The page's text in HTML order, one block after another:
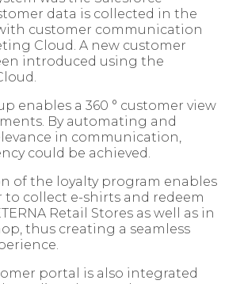
data is collected in the
customer communication
Cloud. A new customer
introduced using the
enables a 360 ° customer view
By automating and
in communication,
could be achieved.​
of the loyalty program enables
collect e-shirts and redeem
Retail Stores as well as in
thus creating a seamless
portal is also integrated